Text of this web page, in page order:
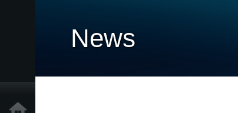
News